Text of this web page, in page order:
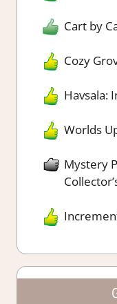
Cart by
Cozy
Havsala:
Worlds
Mystery